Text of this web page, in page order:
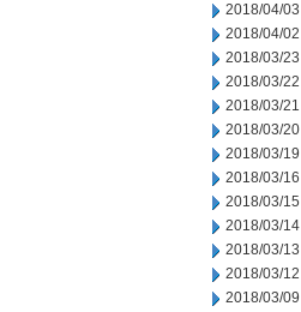
2018/04/03
2018/04/02
2018/03/23
2018/03/22
2018/03/21
2018/03/20
2018/03/19
2018/03/16
2018/03/15
2018/03/14
2018/03/13
2018/03/12
2018/03/09